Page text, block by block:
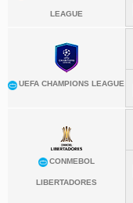
LEAGUE
UEFA CHAMPIONS LEAGUE
CONMEBOL
LIBERTADORES